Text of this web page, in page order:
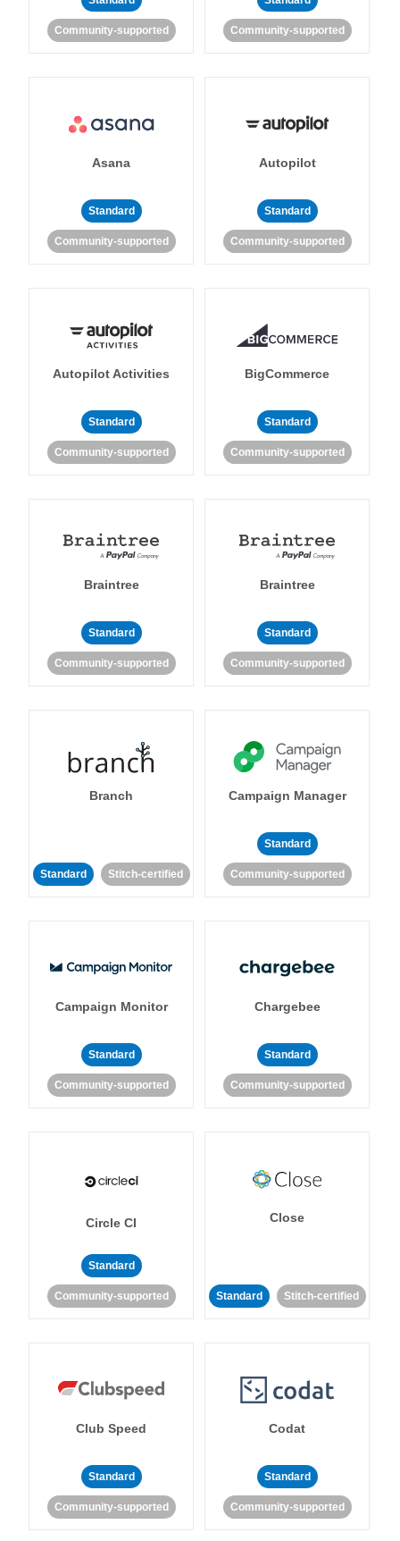
Community-supported Community-supported
Asana
Standard
Community-supported
Autopilot
Standard
Community-supported
Autopilot Activities
Standard
Community-supported
BigCommerce
Standard
Community-supported
Braintree
Standard
Community-supported
Braintree
Standard
Community-supported
Branch
Standard Stitch-certified
Campaign Manager
Standard
Community-supported
Campaign Monitor
Standard
Community-supported
Chargebee
Standard
Community-supported
Circle CI
Standard
Community-supported
Close
Standard Stitch-certified
Club Speed
Standard
Community-supported
Codat
Standard
Community-supported